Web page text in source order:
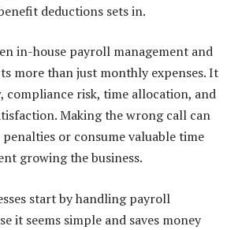
deductions sets in.
in-house payroll management and
more than just monthly expenses. It
compliance risk, time allocation, and
Making the wrong call can
or consume valuable time
growing the business.
start by handling payroll
it seems simple and saves money